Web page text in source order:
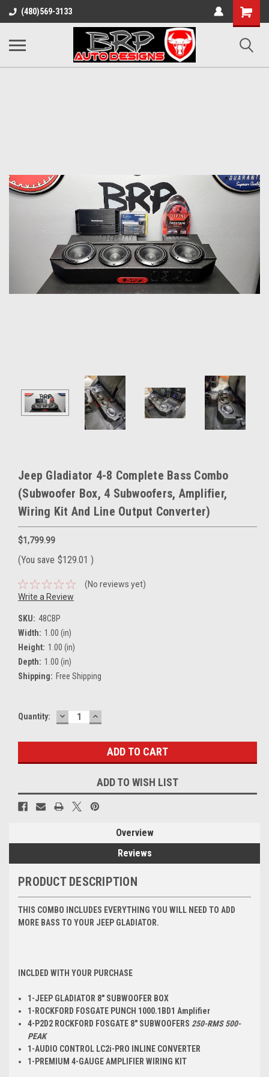
(480)569-3133
Shopping
Cart
Jeep Gladiator 4-8 Complete Bass Combo
(Subwoofer Box, 4 Subwoofers, Amplifier,
Wiring Kit And Line Output Converter)
$1,799.99
(You save $129.01 )
(No reviews yet)
Write a Review
SKU: 48CBP
Width: 1.00 (in)
Height: 1.00 (in)
Depth: 1.00 (in)
Shipping: Free Shipping
Current
Quantity: DECREASE
QUANTITY:
INCREASE
QUANTITY:
ADD TO WISH LIST
Overview
Reviews
PRODUCT DESCRIPTION
THIS COMBO INCLUDES EVERYTHING YOU WILL NEED TO ADD
MORE BASS TO YOUR JEEP GLADIATOR.
INCLDED WITH YOUR PURCHASE
1-JEEP GLADIATOR 8" SUBWOOFER BOX
1-ROCKFORD FOSGATE PUNCH 1000.1BD1 Amplifier
4-P2D2 ROCKFORD FOSGATE 8" SUBWOOFERS 250-RMS 500-
PEAK
1-AUDIO CONTROL LC2i-PRO INLINE CONVERTER
1-PREMIUM 4-GAUGE AMPLIFIER WIRING KIT